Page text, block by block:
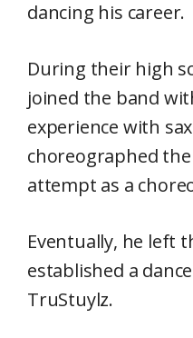
dancing his career.
During their high
joined the band
experience with
choreographed
attempt as a
Eventually, he left
established a
TruStuylz.